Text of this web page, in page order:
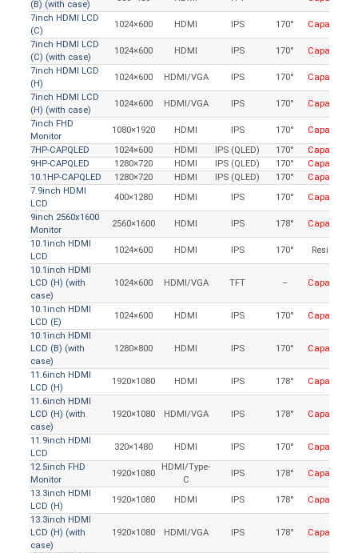
(B) (with case)
7inch HDMI LCD
(C)
1024×600 HDMI IPS 170°
Capacitive
7inch HDMI LCD
(C) (with case)
1024×600 HDMI IPS 170°
Capacitive
7inch HDMI LCD
(H)
1024×600 HDMI/VGA IPS 170°
Capacitive
7inch HDMI LCD
(H) (with case)
1024×600 HDMI/VGA IPS 170°
Capacitive
7inch FHD
Monitor
1080×1920 HDMI IPS 170°
Capacitive
7HP-CAPQLED
1024×600 HDMI IPS (QLED) 170°
Capacitive
9HP-CAPQLED
1280×720 HDMI IPS (QLED) 170°
Capacitive
10.1HP-CAPQLED
1280×720 HDMI IPS (QLED) 170°
Capacitive
7.9inch HDMI
LCD
400×1280 HDMI IPS 170°
Capacitive
9inch 2560x1600
Monitor
2560×1600 HDMI IPS 178°
Capacitive
10.1inch HDMI
LCD
1024×600 HDMI IPS 170°
Resistive
10.1inch HDMI
LCD (H) (with
case)
1024×600 HDMI/VGA TFT – Capacitive
10.1inch HDMI
LCD (E)
1024×600 HDMI IPS 170°
Capacitive
10.1inch HDMI
LCD (B) (with
case)
1280×800 HDMI IPS 170° Capacitive
11.6inch HDMI
LCD (H)
1920×1080 HDMI IPS 178°
Capacitive
11.6inch HDMI
LCD (H) (with
case)
1920×1080 HDMI/VGA IPS 178° Capacitive
11.9inch HDMI
LCD
320×1480 HDMI IPS 170°
Capacitive
12.5inch FHD
Monitor
1920×1080
HDMI/Type-
C
IPS 178°
Capacitive
13.3inch HDMI
LCD (H)
1920×1080 HDMI IPS 178°
Capacitive
13.3inch HDMI
LCD (H) (with
case)
1920×1080 HDMI/VGA IPS 178° Capacitive